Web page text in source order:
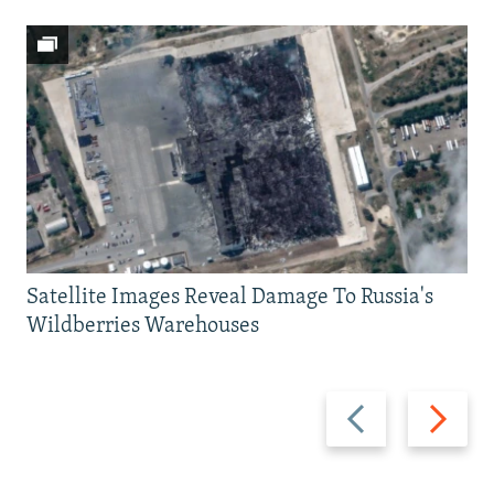
Previous
slide
Next
slide
Satellite Images Reveal Damage To Russia's
Wildberries Warehouses